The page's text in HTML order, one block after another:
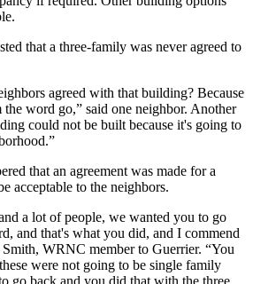
that a three-family was never agreed to
agreed with that building? Because
the word go,” said one neighbor. Another
could not be built because it's going to
that an agreement was made for a
acceptable to the neighbors.
a lot of people, we wanted you to go
and that's what you did, and I commend
WRNC member to Guerrier. “You
were not going to be single family